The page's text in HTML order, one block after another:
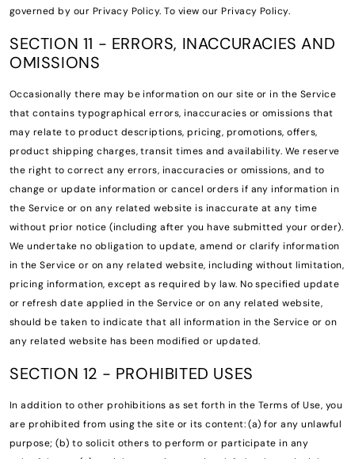
governed by our Privacy Policy. To view our Privacy Policy.
SECTION 11 - ERRORS, INACCURACIES AND
OMISSIONS
Occasionally there may be information on our site or in the Service
that contains typographical errors, inaccuracies or omissions that
may relate to product descriptions, pricing, promotions, offers,
product shipping charges, transit times and availability. We reserve
the right to correct any errors, inaccuracies or omissions, and to
change or update information or cancel orders if any information in
the Service or on any related website is inaccurate at any time
without prior notice (including after you have submitted your order).
We undertake no obligation to update, amend or clarify information
in the Service or on any related website, including without limitation,
pricing information, except as required by law. No specified update
or refresh date applied in the Service or on any related website,
should be taken to indicate that all information in the Service or on
any related website has been modified or updated.
SECTION 12 - PROHIBITED USES
In addition to other prohibitions as set forth in the Terms of Use, you
are prohibited from using the site or its content: (a) for any unlawful
purpose; (b) to solicit others to perform or participate in any